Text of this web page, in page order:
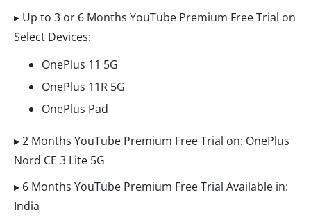
▸ Up to 3 or 6 Months YouTube Premium Free Trial on
Select Devices:
OnePlus 11 5G
OnePlus 11R 5G
OnePlus Pad
▸ 2 Months YouTube Premium Free Trial on: OnePlus
Nord CE 3 Lite 5G
▸ 6 Months YouTube Premium Free Trial Available in:
India